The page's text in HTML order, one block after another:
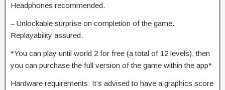
Headphones recommended.
– Unlockable surprise on completion of the game.
Replayability assured.
*You can play until world 2 for free (a total of 12 levels), then
you can purchase the full version of the game within the app*
Hardware requirements: It’s advised to have a graphics score